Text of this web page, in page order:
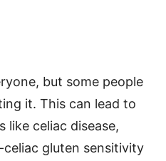
but some people
it. This can lead to
like celiac disease,
gluten sensitivity